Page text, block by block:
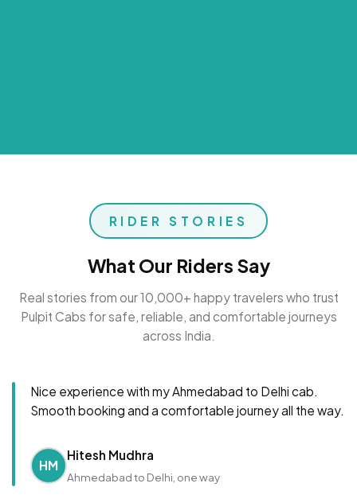
RIDER STORIES
What Our Riders Say
Real stories from our 10,000+ happy travelers who trust
Pulpit Cabs for safe, reliable, and comfortable journeys
across India.
Nice experience with my Ahmedabad to Delhi cab.
Smooth booking and a comfortable journey all the way.
HM
Hitesh Mudhra
Ahmedabad to Delhi, one way